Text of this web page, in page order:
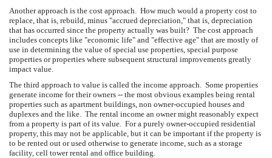
Another approach is the cost approach. How much would a property cost to
replace, that is, rebuild, minus "accrued depreciation," that is, depreciation
that has occurred since the property actually was built? The cost approach
includes concepts like "economic life" and "effective age" that are mostly of
use in determining the value of special use properties, special purpose
properties or properties where subsequent structural improvements greatly
impact value.
The third approach to value is called the income approach. Some properties
generate income for their owners -- the most obvious examples being rental
properties such as apartment buildings, non owner-occupied houses and
duplexes and the like. The rental income an owner might reasonably expect
from a property is part of its value. For a purely owner-occupied residential
property, this may not be applicable, but it can be important if the property is
to be rented out or used otherwise to generate income, such as a storage
facility, cell tower rental and office building.